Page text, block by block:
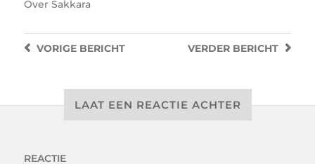
Over Sakkara
VERDER BERICHT
VORIGEBERICHT
LAAT EEN REACTIE ACHTER
REACTIE